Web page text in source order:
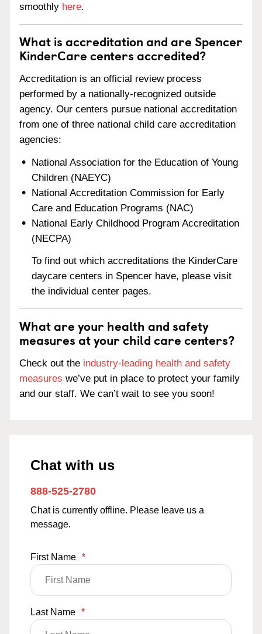
smoothly here.
What is accreditation and are Spencer
KinderCare centers accredited?
Accreditation is an official review process
performed by a nationally-recognized outside
agency. Our centers pursue national accreditation
from one of three national child care accreditation
agencies:
National Association for the Education of Young
Children (NAEYC)
National Accreditation Commission for Early
Care and Education Programs (NAC)
National Early Childhood Program Accreditation
(NECPA)
To find out which accreditations the KinderCare
daycare centers in Spencer have, please visit
the individual center pages.
What are your health and safety
measures at your child care centers?
Check out the industry-leading health and safety
measures we’ve put in place to protect your family
and our staff. We can’t wait to see you soon!
Chat with us
888-525-2780
Chat is currently offline. Please leave us a
message.
First Name *
Last Name *